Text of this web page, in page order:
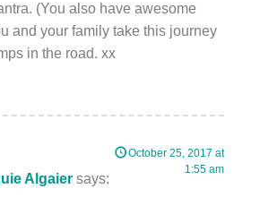
(You also have awesome
and your family take this journey
in the road. xx
Algaier says:
October 25, 2017 at
1:55 am